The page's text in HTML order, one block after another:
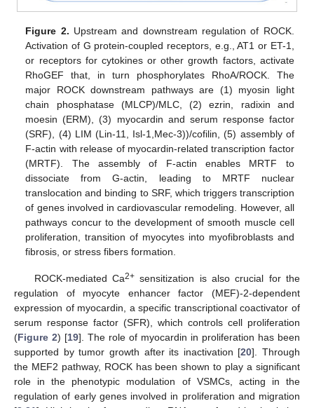
Figure 2. Upstream and downstream regulation of ROCK.
Activation of G protein-coupled receptors, e.g., AT1 or ET-1,
or receptors for cytokines or other growth factors, activate
RhoGEF that, in turn phosphorylates RhoA/ROCK. The
major ROCK downstream pathways are (1) myosin light
chain phosphatase (MLCP)/MLC, (2) ezrin, radixin and
moesin (ERM), (3) myocardin and serum response factor
(SRF), (4) LIM (Lin-11, Isl-1,Mec-3))/cofilin, (5) assembly of
F-actin with release of myocardin-related transcription factor
(MRTF). The assembly of F-actin enables MRTF to
dissociate from G-actin, leading to MRTF nuclear
translocation and binding to SRF, which triggers transcription
of genes involved in cardiovascular remodeling. However, all
pathways concur to the development of smooth muscle cell
proliferation, transition of myocytes into myofibroblasts and
fibrosis, or stress fibers formation.
ROCK-mediated Ca2+sensitization is also crucial for the
regulation of myocyte enhancer factor (MEF)-2-dependent
expression of myocardin, a specific transcriptional coactivator of
serum response factor (SFR), which controls cell proliferation
(Figure 2) [19]. The role of myocardin in proliferation has been
supported by tumor growth after its inactivation [20]. Through
the MEF2 pathway, ROCK has been shown to play a significant
role in the phenotypic modulation of VSMCs, acting in the
regulation of early genes involved in proliferation and migration